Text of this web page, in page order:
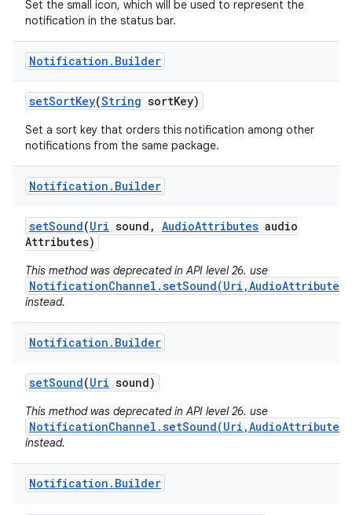
Set the small icon, which will be used to represent the
notification in the status bar.
Notification . Builder
setSortKey(String sortKey)
Set a sort key that orders this notification among other
notifications from the same package.
Notification . Builder
setSound(Uri sound , AudioAttributes audio
Attributes)
This method was deprecated in API level 26. use
NotificationChannel.setSound(Uri,AudioAttributes)
instead.
Notification . Builder
setSound(Uri sound)
This method was deprecated in API level 26. use
NotificationChannel.setSound(Uri,AudioAttributes)
instead.
Notification . Builder